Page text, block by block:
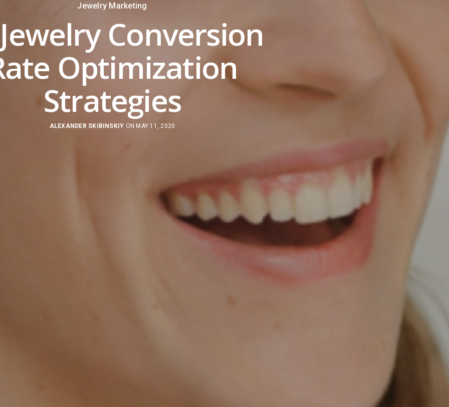
Jewelry Marketing
Conversion
Optimization
Strategies
ALEXANDER SKIBINSKIY ON MAY 11, 2020